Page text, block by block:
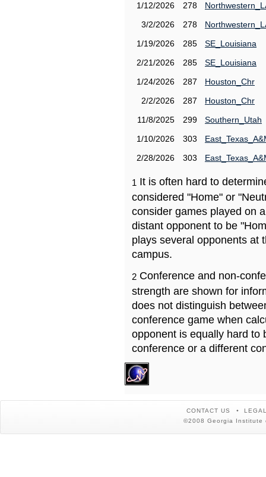
1/12/2026
278
3/2/2026
278
1/19/2026
285
SE_Louisiana
2/21/2026
285
SE_Louisiana
1/24/2026
287
Houston_Chr
2/2/2026
287
Houston_Chr
11/8/2025
299
Southern_Utah
1/10/2026
303
2/28/2026
303
1 It is often hard to
considered "Home" or
consider games played on
distant opponent to be
plays several opponents at
campus.
2 Conference and non-
strength are shown for
does not distinguish
conference game when
opponent is equally hard to
conference or a different
CONTACT US
©2008 Georgia Institute